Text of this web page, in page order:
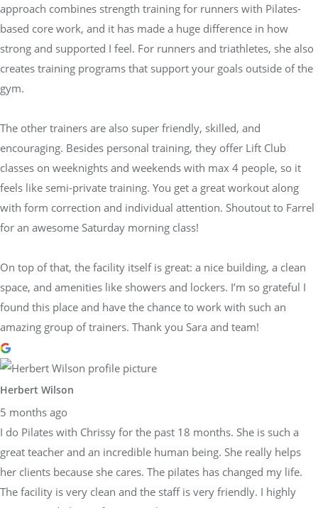
approach combines strength training for runners with Pilates-
based core work, and it has made a huge difference in how
strong and supported I feel. For runners and triathletes, she also
creates training programs that support your goals outside of the
gym.
The other trainers are also super friendly, skilled, and
encouraging. Besides personal training, they offer Lift Club
classes on weeknights and weekends with max 4 people, so it
feels like semi-private training. You get a great workout along
with form correction and individual attention. Shoutout to Farrel
for an awesome Saturday morning class!
On top of that, the facility itself is great: a nice building, a clean
space, and amenities like showers and lockers. I’m so grateful I
found this place and have the chance to work with such an
amazing group of trainers. Thank you Sara and team!
Herbert Wilson
5 months ago
I do Pilates with Chrissy for the past 18 months. She is such a
great teacher and an incredible human being. She really helps
her clients because she cares. The pilates has changed my life.
The facility is very clean and the staff is very friendly. I highly